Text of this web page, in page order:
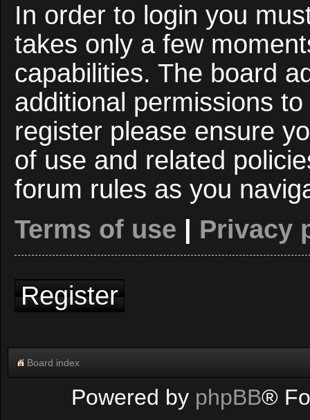
In order to login you
takes only a few
capabilities. The board
additional permissions
register please ensure
of use and related
forum rules as you
Terms of use
Privacy
Register
Board index
Powered by phpBB®